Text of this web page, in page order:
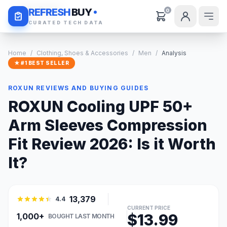
REFRESHBUY
CURATED TECH DATA
0
Daily Deals
Home / Clothing, Shoes & Accessories / Men / Analysis
★ #1 BEST SELLER
ROXUN REVIEWS AND BUYING GUIDES
ROXUN Cooling UPF 50+
Arm Sleeves Compression
Fit Review 2026: Is it Worth
It?
4.4 13,379
1,000+
BOUGHT LAST MONTH
CURRENT PRICE
$13.99